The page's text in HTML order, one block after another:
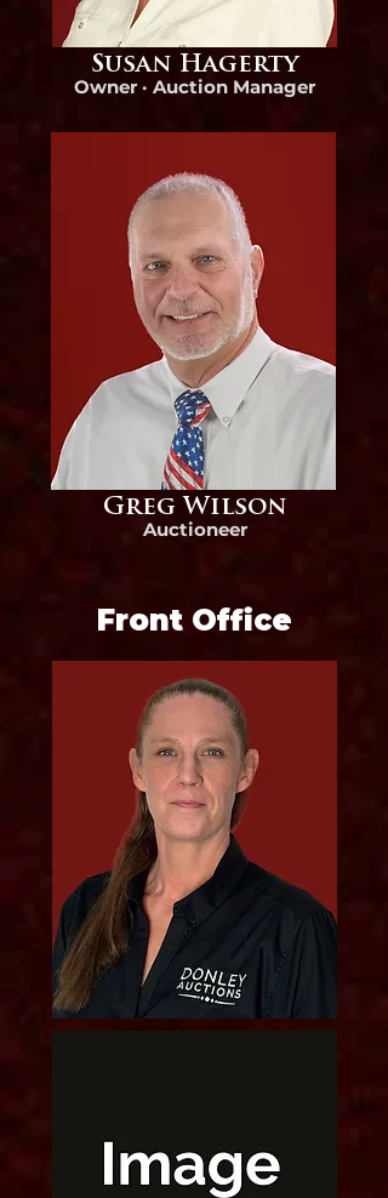
Susan Hagerty
Owner · Auction Manager
Greg Wilson
Auctioneer
Front Office